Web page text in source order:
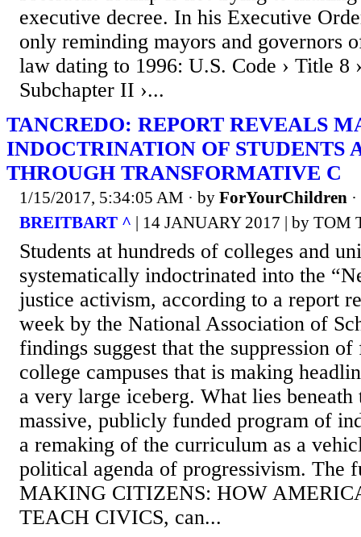
executive decree. In his Executive
only reminding mayors and governors
law dating to 1996: U.S. Code › Title 8
Subchapter II ›...
TANCREDO: REPORT REVEALS
INDOCTRINATION OF STUDENTS
THROUGH TRANSFORMATIVE C
1/15/2017, 5:34:05 AM · by ForYourChildren ·
BREITBART ^ | 14 JANUARY 2017 | by TOM
Students at hundreds of colleges and
systematically indoctrinated into the
justice activism, according to a report
week by the National Association of
findings suggest that the suppression of
college campuses that is making
a very large iceberg. What lies beneath
massive, publicly funded program of
a remaking of the curriculum as a
political agenda of progressivism. The
MAKING CITIZENS: HOW
TEACH CIVICS, can...